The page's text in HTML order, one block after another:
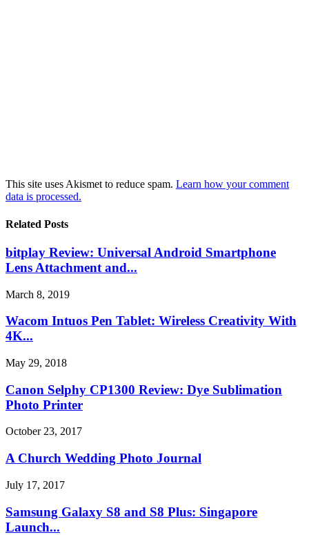
This site uses Akismet to reduce spam. Learn how your comment
data is processed.
Related Posts
bitplay Review: Universal Android Smartphone
Lens Attachment and...
March 8, 2019
Wacom Intuos Pen Tablet: Wireless Creativity With
4K...
May 29, 2018
Canon Selphy CP1300 Review: Dye Sublimation
Photo Printer
October 23, 2017
A Church Wedding Photo Journal
July 17, 2017
Samsung Galaxy S8 and S8 Plus: Singapore
Launch...